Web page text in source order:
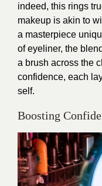
indeed, this rings
makeup is akin to
a masterpiece
of eyeliner, the
a brush across the
confidence, each
self.
Boosting